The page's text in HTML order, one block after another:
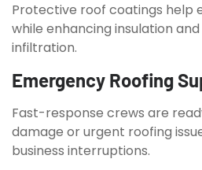
Protective roof coatings help
while enhancing insulation
infiltration.
Emergency Roofing
Fast-response crews are
damage or urgent roofing
business interruptions.